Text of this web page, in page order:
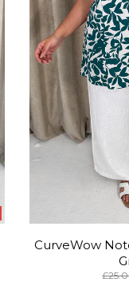
CurveWow